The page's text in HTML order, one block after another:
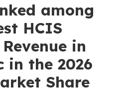
among
HCIS
in
in the 2026
Share